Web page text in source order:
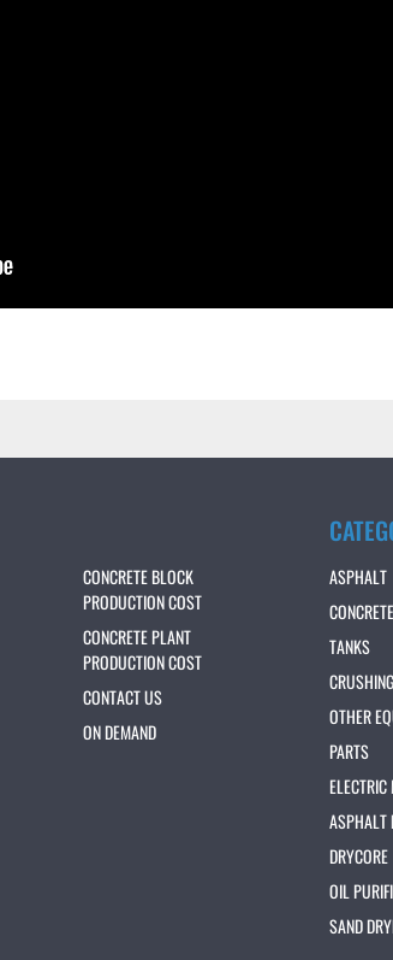
CONCRETE BLOCK
PRODUCTION COST
CONCRETE PLANT
PRODUCTION COST
CONTACT US
ON DEMAND
ASPHALT
CONCRETE
TANKS
OTHER
PARTS
ASPHALT
DRYCORE
OIL
SAND